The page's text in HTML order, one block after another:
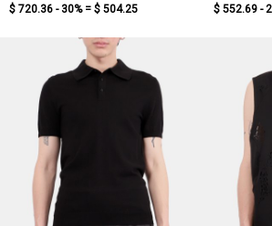
$ 720.36 - 30% = $ 504.25
$ 552.69 -